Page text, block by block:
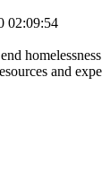
02:09:54
and